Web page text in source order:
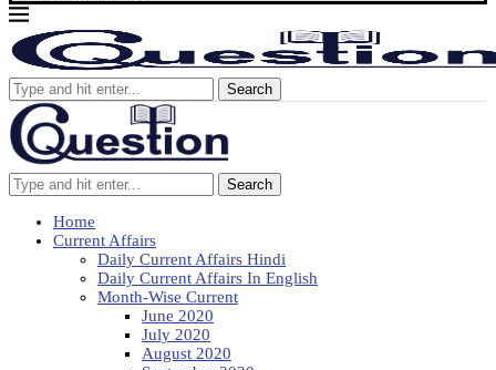
Search
Search
Home
Current Affairs
Daily Current Affairs Hindi
Daily Current Affairs In English
Month-Wise Current
June 2020
July 2020
August 2020